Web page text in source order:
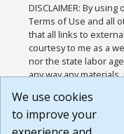
DISCLAIMER: By
Terms of Use and all
that all links to
courtesy to me as a
nor the state labor
any way any
or any other practices
agree that the Terms
Website are available
We use cookies
to improve your